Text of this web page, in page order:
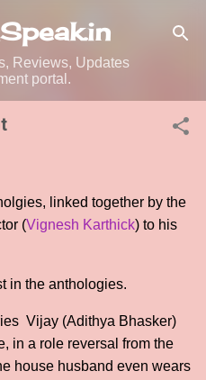
content
Reviews, Updates
portal.
linked together by the
(Vignesh Karthick) to his
in the anthologies.
Vijay (Adithya Bhasker)
in a role reversal from the
house husband even wears